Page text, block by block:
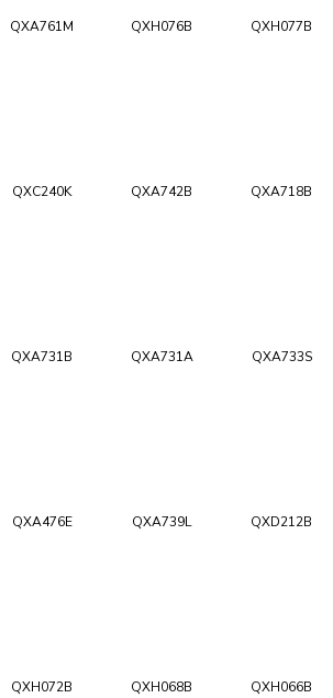
QXA761M QXH076B QXH077B
QXC240K QXA742B QXA718B
QXA731B QXA731A QXA733S
QXA476E QXA739L QXD212B
QXH072B QXH068B QXH066B